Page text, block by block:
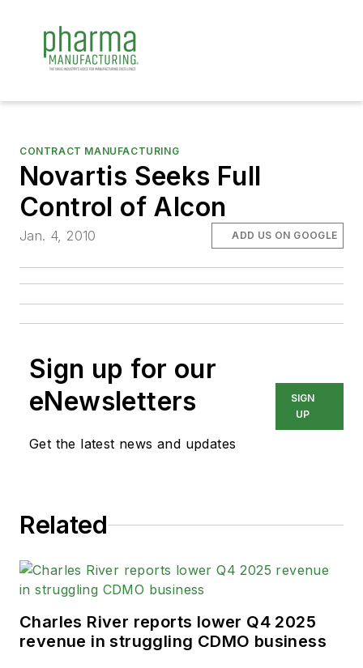
CONTRACT MANUFACTURING
Novartis Seeks Full
Control of Alcon
Jan. 4, 2010 ADD US ON GOOGLE
Sign up for our
eNewsletters
Get the latest news and updates
SIGN
UP
Related
Charles River reports lower Q4 2025
revenue in struggling CDMO business